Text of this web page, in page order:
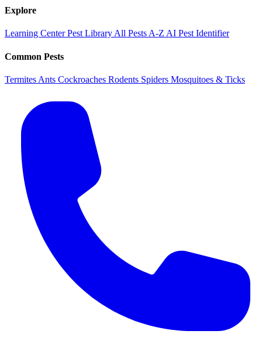
Explore
Learning CenterPest Library All Pests A-Z AI Pest Identifier
Common Pests
Termites Ants Cockroaches Rodents Spiders Mosquitoes & Ticks